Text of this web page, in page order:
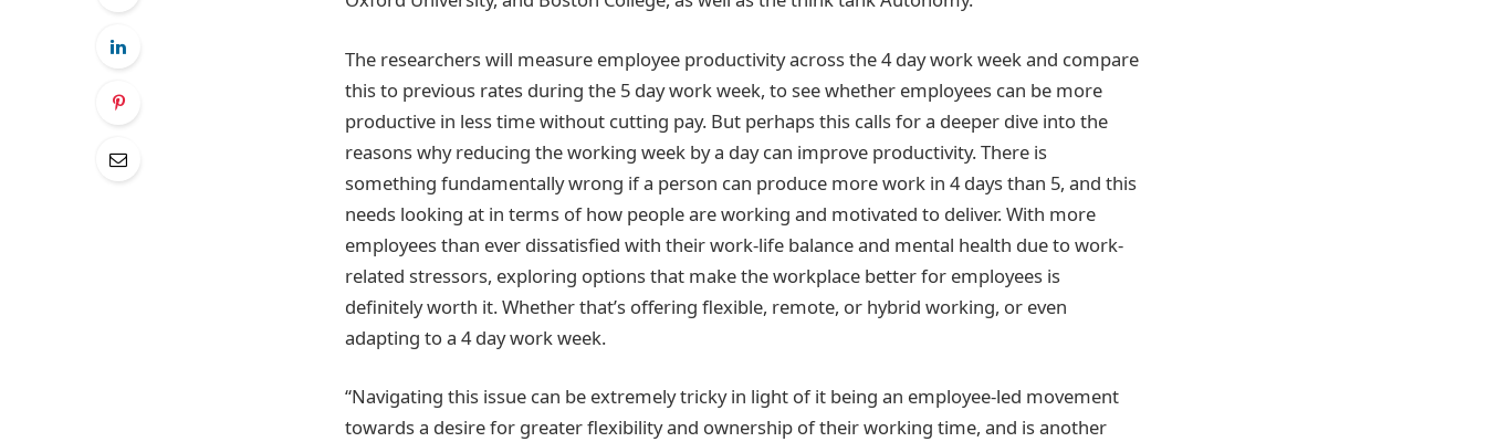
The researchers will measure employee productivity across the 4 day work week and compare
this to previous rates during the 5 day work week, to see whether employees can be more
productive in less time without cutting pay. But perhaps this calls for a deeper dive into the
reasons why reducing the working week by a day can improve productivity. There is
something fundamentally wrong if a person can produce more work in 4 days than 5, and this
needs looking at in terms of how people are working and motivated to deliver. With more
employees than ever dissatisfied with their work-life balance and mental health due to work-
related stressors, exploring options that make the workplace better for employees is
definitely worth it. Whether that’s offering flexible, remote, or hybrid working, or even
adapting to a 4 day work week.
“Navigating this issue can be extremely tricky in light of it being an employee-led movement
towards a desire for greater flexibility and ownership of their working time, and is another